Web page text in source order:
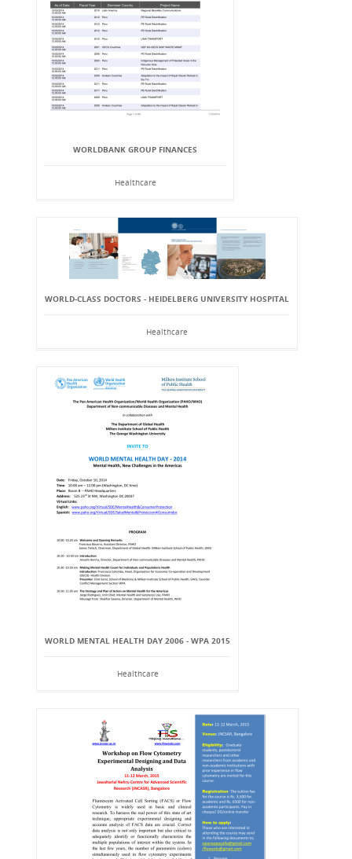
WORLDBANK GROUP FINANCES
Healthcare
WORLD-CLASS DOCTORS - HEIDELBERG UNIVERSITY HOSPITAL
Healthcare
WORLD MENTAL HEALTH DAY 2006 - WPA 2015
Healthcare